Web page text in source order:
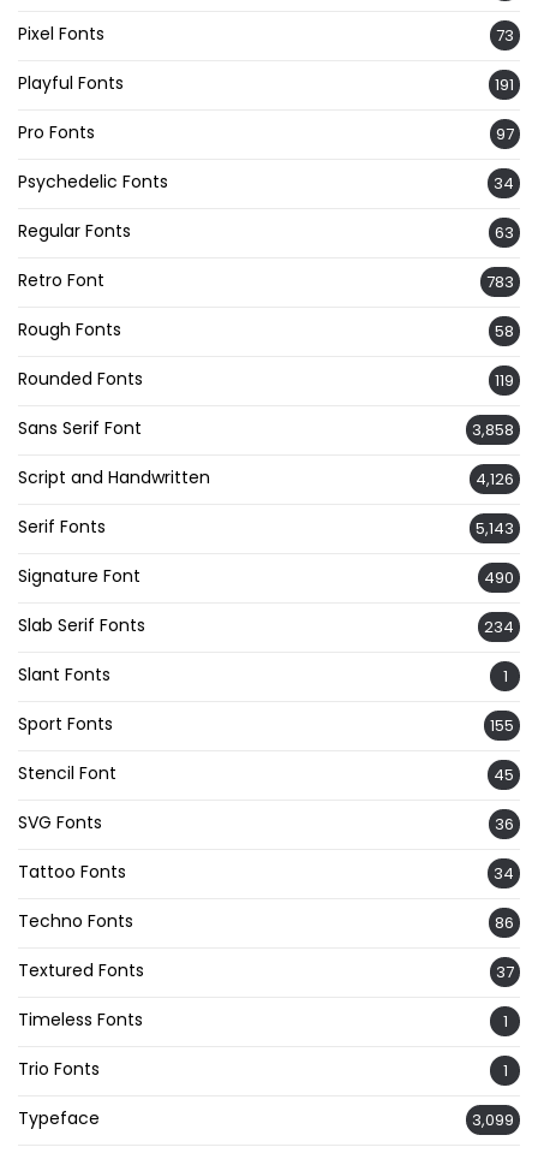
Pixel Fonts 73
Playful Fonts 191
Pro Fonts 97
Psychedelic Fonts 34
Regular Fonts 63
Retro Font 783
Rough Fonts 58
Rounded Fonts 119
Sans Serif Font 3,858
Script and Handwritten 4,126
Serif Fonts 5,143
Signature Font 490
Slab Serif Fonts 234
Slant Fonts 1
Sport Fonts 155
Stencil Font 45
SVG Fonts 36
Tattoo Fonts 34
Techno Fonts 86
Textured Fonts 37
Timeless Fonts 1
Trio Fonts 1
Typeface 3,099